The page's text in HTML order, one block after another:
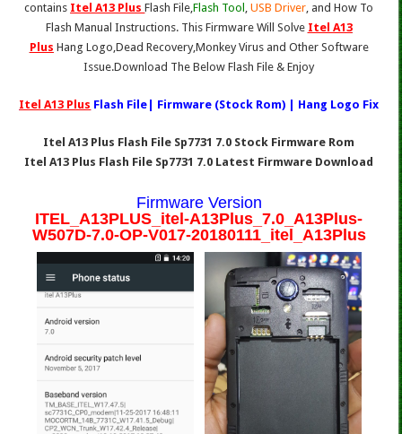
contains Itel A13 PlusFlash File,Flash Tool ,USB Driver, and How To
Flash Manual Instructions. This Firmware Will Solve Itel A13
Plus Hang Logo,Dead Recovery,Monkey Virus and Other Software
Issue.Download The Below Flash File & Enjoy
Itel A13 Plus Flash File| Firmware (Stock Rom) | Hang Logo Fix
Itel A13 Plus Flash File Sp7731 7.0 Stock Firmware Rom
Itel A13 Plus Flash File Sp7731 7.0 Latest Firmware Download
Firmware Version
ITEL_A13PLUS_itel-A13Plus_7.0_A13Plus-
W507D-7.0-OP-V017-20180111_itel_A13Plus